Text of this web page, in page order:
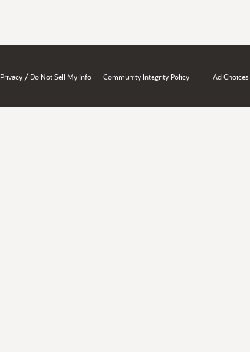
Privacy / Do Not Sell My Info Community Integrity Policy Ad Choices